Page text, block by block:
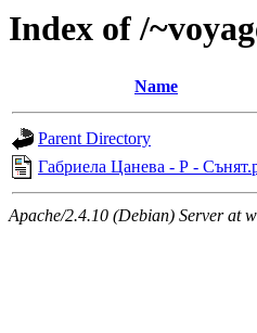
Index of /
Name
Parent Directory
Габриела Цанева - Р -
Apache/2.4.10 (Debian) Server at